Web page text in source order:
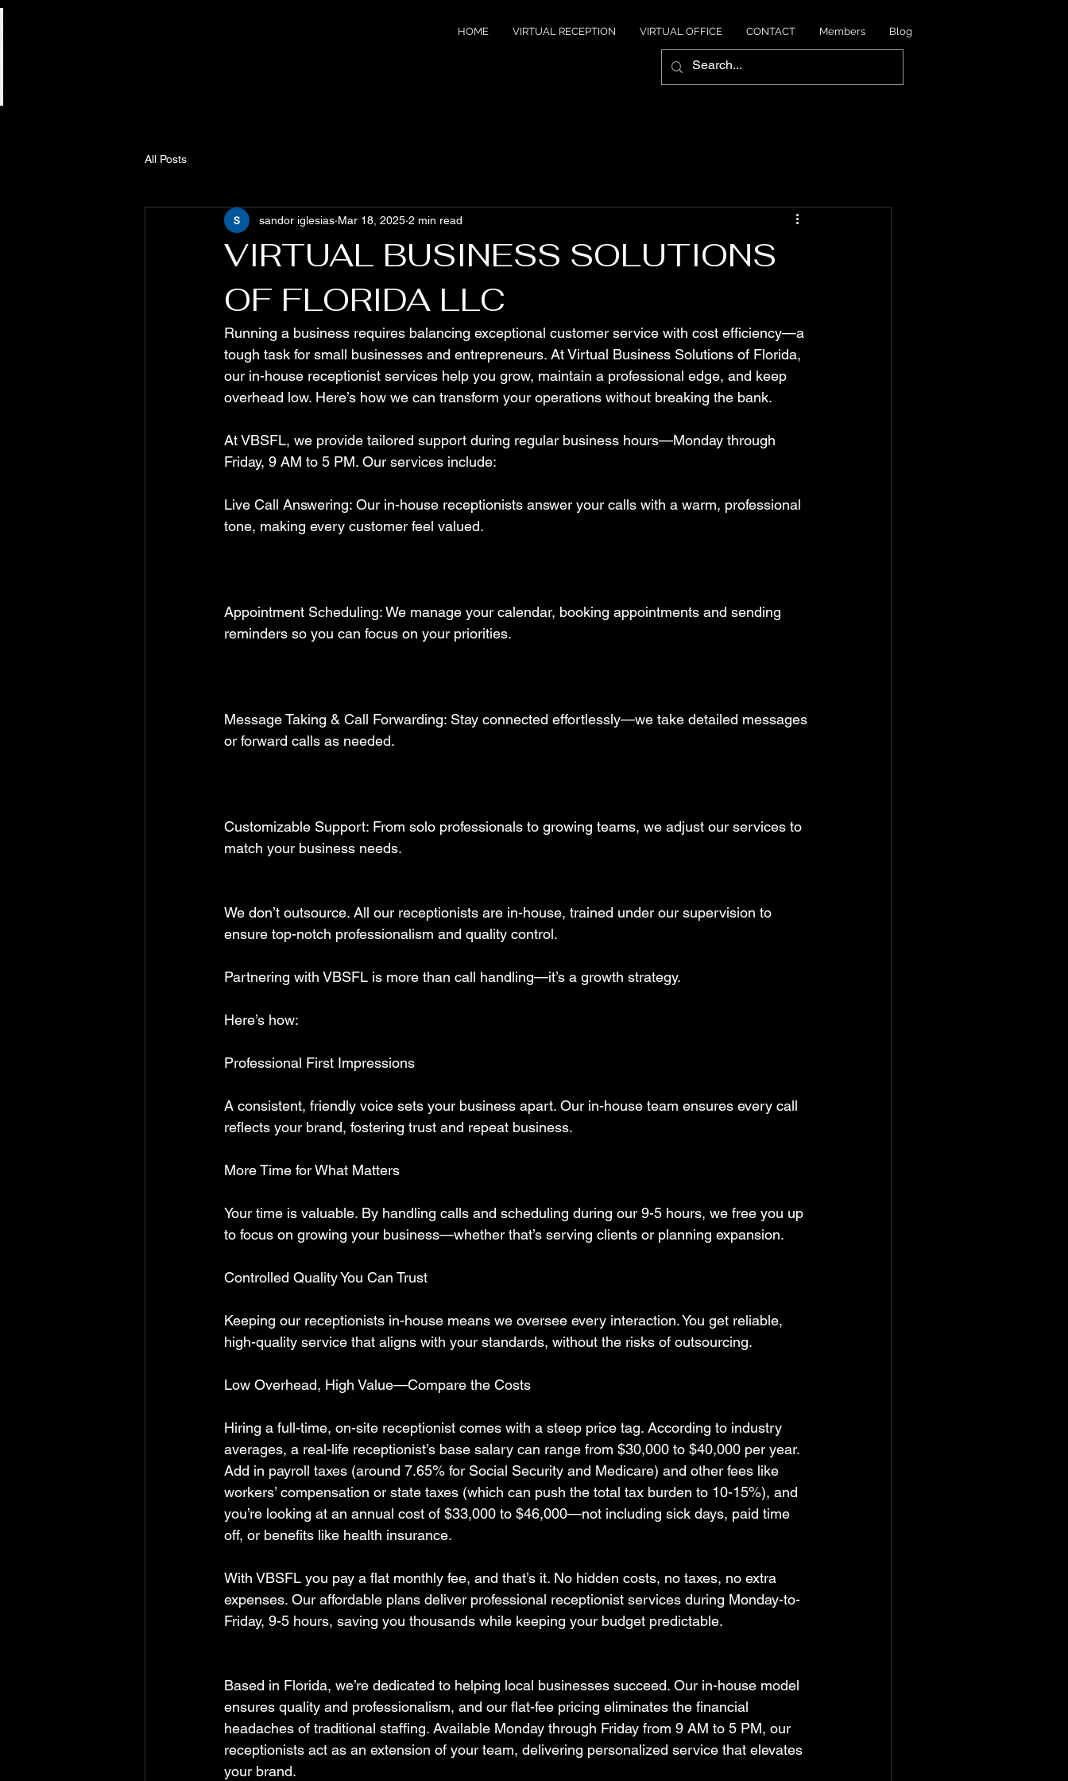
HOME VIRTUAL RECEPTION VIRTUAL OFFICE CONTACT Members Blog
All Posts
VIRTUAL BUSINESS SOLUTIONS
OF FLORIDA LLC
sandor iglesias Mar 18, 2025 2 min read
Running a business requires balancing exceptional customer service with cost efficiency—a
tough task for small businesses and entrepreneurs. At Virtual Business Solutions of Florida,
our in-house receptionist services help you grow, maintain a professional edge, and keep
overhead low. Here’s how we can transform your operations without breaking the bank.
At VBSFL, we provide tailored support during regular business hours—Monday through
Friday, 9 AM to 5 PM. Our services include:
Live Call Answering: Our in-house receptionists answer your calls with a warm, professional
tone, making every customer feel valued.
Appointment Scheduling: We manage your calendar, booking appointments and sending
reminders so you can focus on your priorities.
Message Taking & Call Forwarding: Stay connected effortlessly—we take detailed messages
or forward calls as needed.
Customizable Support: From solo professionals to growing teams, we adjust our services to
match your business needs.
We don’t outsource. All our receptionists are in-house, trained under our supervision to
ensure top-notch professionalism and quality control.
Partnering with VBSFL is more than call handling—it’s a growth strategy.
Here’s how:
Professional First Impressions
A consistent, friendly voice sets your business apart. Our in-house team ensures every call
reflects your brand, fostering trust and repeat business.
More Time for What Matters
Your time is valuable. By handling calls and scheduling during our 9-5 hours, we free you up
to focus on growing your business—whether that’s serving clients or planning expansion.
Controlled Quality You Can Trust
Keeping our receptionists in-house means we oversee every interaction. You get reliable,
high-quality service that aligns with your standards, without the risks of outsourcing.
Low Overhead, High Value—Compare the Costs
Hiring a full-time, on-site receptionist comes with a steep price tag. According to industry
averages, a real-life receptionist’s base salary can range from $30,000 to $40,000 per year.
Add in payroll taxes (around 7.65% for Social Security and Medicare) and other fees like
workers’ compensation or state taxes (which can push the total tax burden to 10-15%), and
you’re looking at an annual cost of $33,000 to $46,000—not including sick days, paid time
off, or benefits like health insurance.
With VBSFL you pay a flat monthly fee, and that’s it. No hidden costs, no taxes, no extra
expenses. Our affordable plans deliver professional receptionist services during Monday-to-
Friday, 9-5 hours, saving you thousands while keeping your budget predictable.
Based in Florida, we’re dedicated to helping local businesses succeed. Our in-house model
ensures quality and professionalism, and our flat-fee pricing eliminates the financial
headaches of traditional staffing. Available Monday through Friday from 9 AM to 5 PM, our
receptionists act as an extension of your team, delivering personalized service that elevates
your brand.